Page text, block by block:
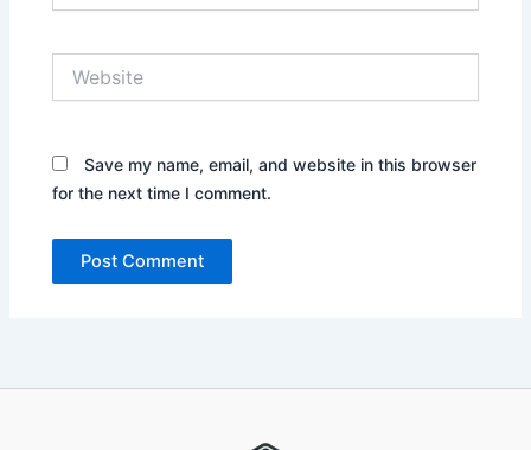
Save my name, email, and website in this browser
for the next time I comment.